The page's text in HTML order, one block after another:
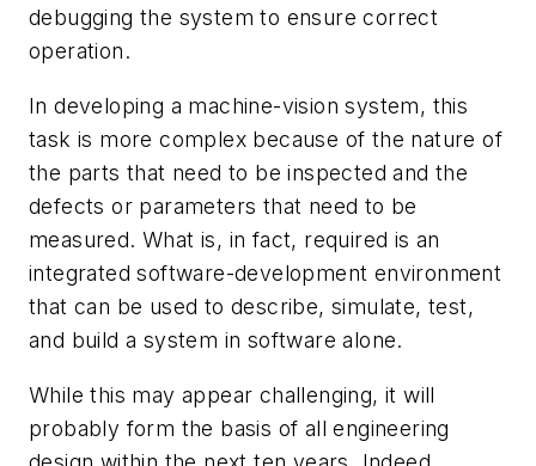
debugging the system to ensure correct
operation.
In developing a machine-vision system, this
task is more complex because of the nature of
the parts that need to be inspected and the
defects or parameters that need to be
measured. What is, in fact, required is an
integrated software-development environment
that can be used to describe, simulate, test,
and build a system in software alone.
While this may appear challenging, it will
probably form the basis of all engineering